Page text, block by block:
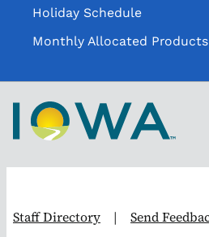
Holiday Schedule
Monthly Allocated Products
Staff Directory | Send